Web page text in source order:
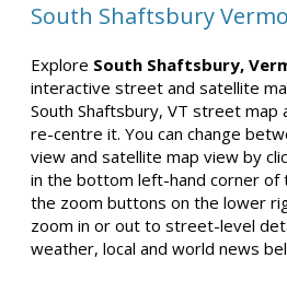
South Shaftsbury
Explore South Shaftsbury,
interactive street and satellite
South Shaftsbury, VT street map
re-centre it. You can change
view and satellite map view by
in the bottom left-hand corner of
the zoom buttons on the lower
zoom in or out to street-level
weather, local and world news